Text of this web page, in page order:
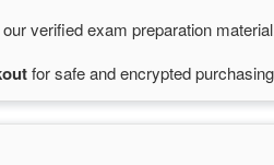
our verified exam preparation
forsafe and encrypted